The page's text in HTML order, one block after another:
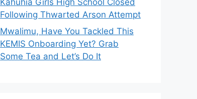
Following Thwarted Arson Attempt
Mwalimu, Have You Tackled This
KEMIS Onboarding Yet? Grab
Some Tea and Let’s Do It